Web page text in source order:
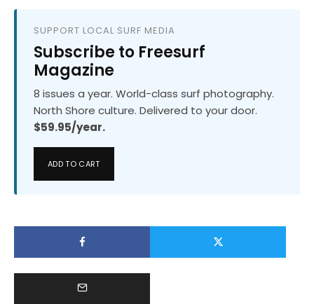
SUPPORT LOCAL SURF MEDIA
Subscribe to Freesurf
Magazine
8 issues a year. World-class surf photography.
North Shore culture. Delivered to your door.
$59.95/year.
ADD TO CART